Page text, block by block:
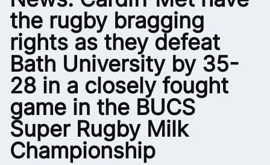
the rugby bragging
rights as they defeat
Bath University by 35-
28 in a closely fought
game in the BUCS
Super Rugby Milk
Championship